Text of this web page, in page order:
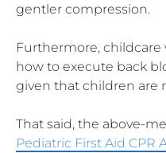
gentler compression.
Furthermore,
how to execute back
given that children are
That said, the above-
Pediatric First Aid CPR